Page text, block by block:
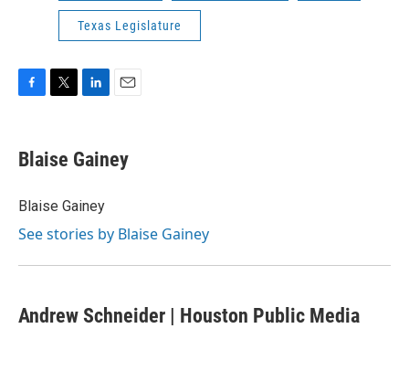
Texas Legislature
e
b
o
t
t
r
k
e
I
i
l
Blaise Gainey
Blaise Gainey
See stories by Blaise Gainey
Andrew Schneider | Houston Public Media